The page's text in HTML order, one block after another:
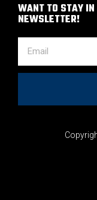
WANT TO STAY
NEWSLETTER!